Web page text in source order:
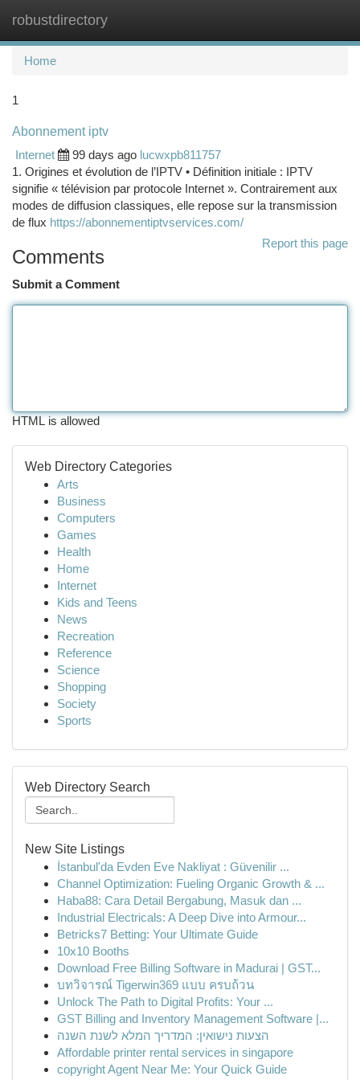
robustdirectory
Home
1
Abonnement iptv
Internet
99 days ago lucwxpb811757
1. Origines et évolution de l’IPTV • Définition initiale : IPTV
signifie « télévision par protocole Internet ». Contrairement aux
modes de diffusion classiques, elle repose sur la transmission
de flux https://abonnementiptvservices.com/
Report this page
Comments
Submit a Comment
HTML is allowed
Web Directory Categories
Arts
Business
Computers
Games
Health
Home
Internet
Kids and Teens
News
Recreation
Reference
Science
Shopping
Society
Sports
Web Directory Search
New Site Listings
İstanbul'da Evden Eve Nakliyat : Güvenilir ...
Channel Optimization: Fueling Organic Growth & ...
Haba88: Cara Detail Bergabung, Masuk dan ...
Industrial Electricals: A Deep Dive into Armour...
Betricks7 Betting: Your Ultimate Guide
10x10 Booths
Download Free Billing Software in Madurai | GST...
บทวิจารณ์ Tigerwin369 แบบ ครบถ้วน
Unlock The Path to Digital Profits: Your ...
GST Billing and Inventory Management Software |...
הצעות נישואין: המדריך המלא לשנת השנה
Affordable printer rental services in singapore
copyright Agent Near Me: Your Quick Guide